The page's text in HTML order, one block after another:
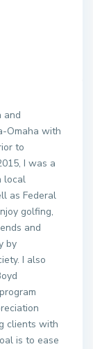
and
Omaha with
to
I was a
local
as Federal
golfing,
and
by
I also
clients with
is to ease